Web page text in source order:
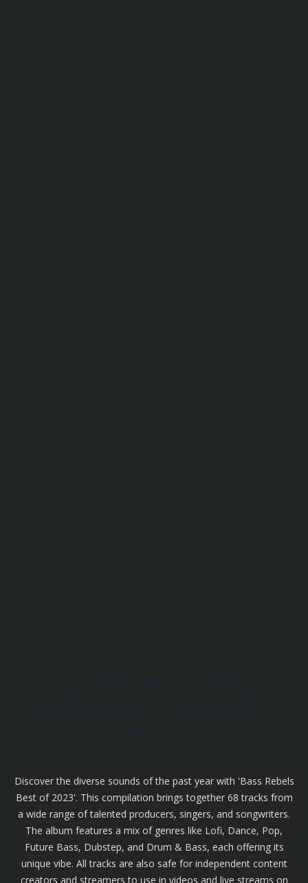
Discover the diverse sounds of the past year with 'Bass Rebels
Best of 2023'. This compilation brings together 68 tracks from
a wide range of talented producers, singers, and songwriters.
The album features a mix of genres like Lofi, Dance, Pop,
Future Bass, Dubstep, and Drum & Bass, each offering its
unique vibe. All tracks are also safe for independent content
creators and streamers to use in videos and live streams on